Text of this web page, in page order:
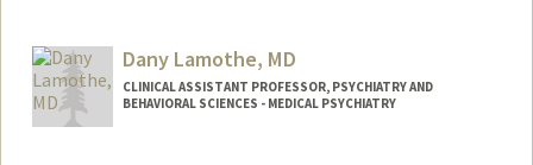
Dany Lamothe, MD
CLINICAL ASSISTANT PROFESSOR, PSYCHIATRY AND
BEHAVIORAL SCIENCES - MEDICAL PSYCHIATRY